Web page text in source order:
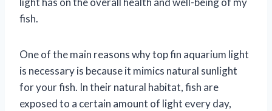
fish.
One of the main reasons why top fin aquarium light
is necessary is because it mimics natural sunlight
for your fish. In their natural habitat, fish are
exposed to a certain amount of light every day,